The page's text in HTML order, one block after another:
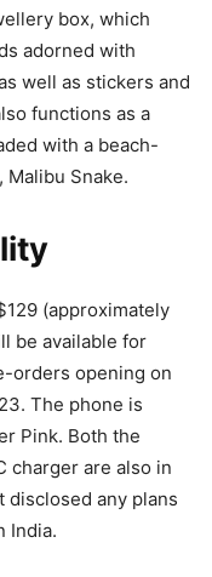
box, which
adorned with
well as stickers and
functions as a
with a beach-
Snake.
(approximately
be available for
orders opening on
The phone is
Pink. Both the
charger are also in
disclosed any plans
India.